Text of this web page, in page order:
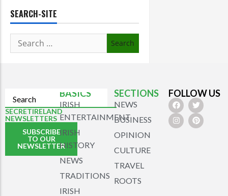
SEARCH-SITE
SECRETIRELAND
NEWSLETTERS
SUBSCRIBE
TO OUR
NEWSLETTER
BASICS
IRISH
ENTERTAINMENT
IRISH
HISTORY
NEWS
TRADITIONS
IRISH
SECTIONS
NEWS
BUSINESS
OPINION
CULTURE
TRAVEL
ROOTS
FOLLOW US